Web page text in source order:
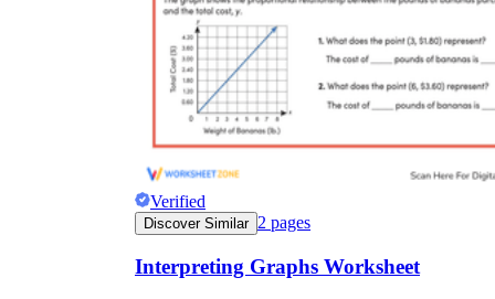
Verified
Discover Similar 2 pages
Interpreting Graphs Worksheet